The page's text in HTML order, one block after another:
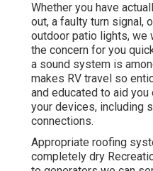
Whether you have
out, a faulty turn signal,
outdoor patio lights, we
the concern for you
a sound system is
makes RV travel so
and educated to aid
your devices, including
connections.
Appropriate roofing
completely dry